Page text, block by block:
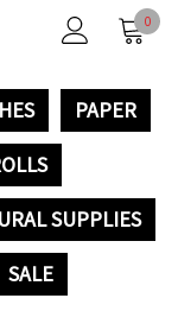
0
PAPER
SUPPLIES
SALE